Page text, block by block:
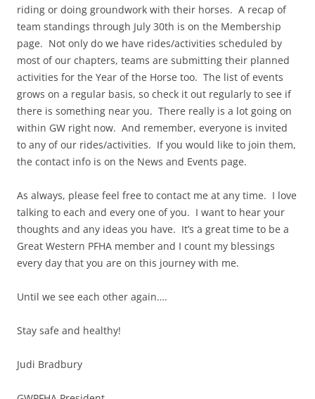
riding or doing groundwork with their horses. A recap of
team standings through July 30th is on the Membership
page. Not only do we have rides/activities scheduled by
most of our chapters, teams are submitting their planned
activities for the Year of the Horse too. The list of events
grows on a regular basis, so check it out regularly to see if
there is something near you. There really is a lot going on
within GW right now. And remember, everyone is invited
to any of our rides/activities. If you would like to join them,
the contact info is on the News and Events page.
As always, please feel free to contact me at any time. I love
talking to each and every one of you. I want to hear your
thoughts and any ideas you have. It’s a great time to be a
Great Western PFHA member and I count my blessings
every day that you are on this journey with me.
Until we see each other again….
Stay safe and healthy!
Judi Bradbury